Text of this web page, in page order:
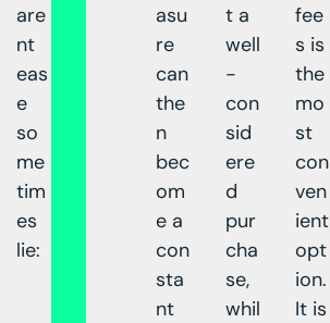
are
nt
eas
e
so
me
tim
es
lie:
asu
re
can
the
n
bec
om
e a
con
sta
nt
t a
well
-
con
sid
ere
d
pur
cha
se,
whil
fee
s is
the
mo
st
con
ven
ient
opt
ion.
It is